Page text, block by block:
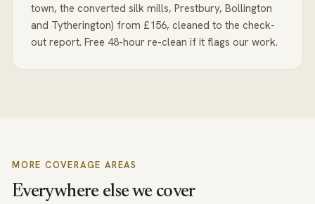
town, the converted silk mills, Prestbury, Bollington
and Tytherington) from £156, cleaned to the check-
out report. Free 48-hour re-clean if it flags our work.
MORE COVERAGE AREAS
Everywhere else we cover